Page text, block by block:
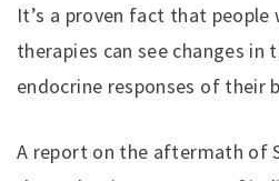
It’s a proven fact that people
therapies can see changes in
endocrine responses of their
A report on the aftermath of